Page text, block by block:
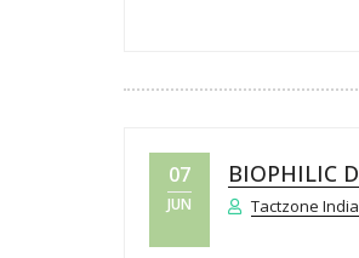
07
JUN
BIOPHILIC
Tactzone India